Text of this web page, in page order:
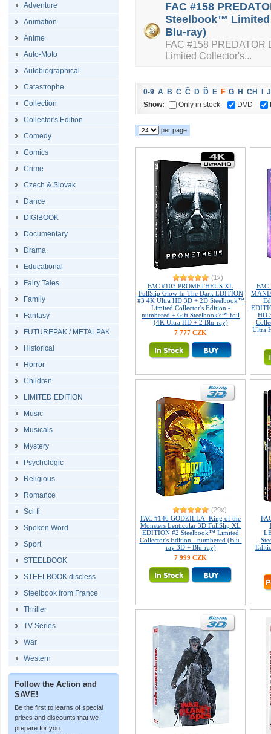
Adventure
Animation
Anime
Auto-Moto
Autobiographical
Catastrophe
Collection
Collector's Edition
Comedy
Comics
Crime
Czech & Slovak
Dance
DIGIBOOK
Documentary
Drama
Educational
Fairy Tales
Family
Fantasy
FUTUREPAK / METALPAK
Historical
Horror
Children
LIMITED EDITION
Music
Musicals
Mystery
Psychologic
Religious
Romance
Sci-fi
Spoken Word
Sport
STEELBOOK
STEELBOOK discless
Steelbook from France
Thriller
TV Series
War
Western
Follow the Action and
SAVE!
Be the first to learns of special
prices and discounts that we
prepare for you.
FAC #158
Steelbook™ Limited
Blu-ray)
FAC #158
Limited Collector's...
0-9 A B C Č D Ď E F G H CH
J
Show:
Only in stock DVD
per page
(1x)
FAC #103 PROMETHEUS XL
FullSlip Glow In The Dark EDITION
#3 4K Ultra HD 3D + 2D Steelbook™
Limited Collector's Edition -
numbered + Gift Steelbook's™ foil
(4K Ultra HD + 2 Blu-ray)
7 777 CZK
FAC
HD
Ultra
(29x)
FAC #146 GODZILLA: King of the
Monsters Lenticular 3D FullSlip XL
EDITION #2 Steelbook™ Limited
Collector's Edition - numbered (Blu-
ray 3D + Blu-ray)
7 999 CZK